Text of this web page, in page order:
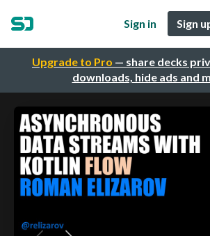
Upgrade to Pro — share decks
downloads, hide ads and
Sign in Sign